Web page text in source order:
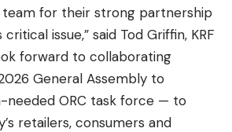
team for their strong partnership
issue,” said Tod Griffin, KRF
forward to collaborating
General Assembly to
needed ORC task force — to
retailers, consumers and